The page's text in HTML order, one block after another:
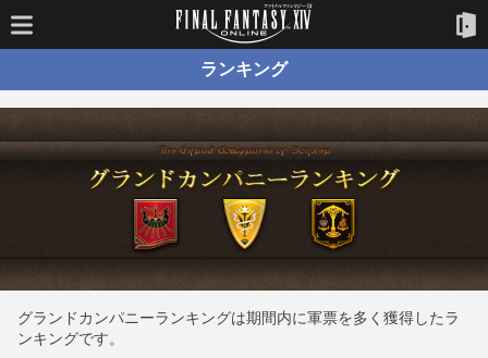
ランキング
グランドカンパニーランキングは期間内に軍票を多く獲得したラ
ンキングです。